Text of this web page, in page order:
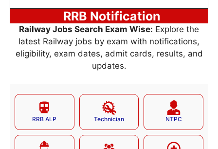
RRB Notification
Railway Jobs Search Exam Wise: Explore the
latest Railway jobs by exam with notifications,
eligibility, exam dates, admit cards, results, and
updates.
RRB ALP Technician NTPC